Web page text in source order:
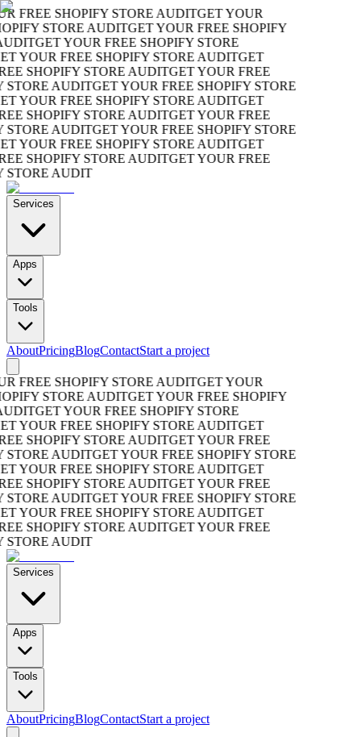
FREE SHOPIFY STORE AUDITGET YOUR
STORE AUDITGET YOUR FREE SHOPIFY
GET YOUR FREE SHOPIFY STORE
YOUR FREE SHOPIFY STORE AUDITGET
SHOPIFY STORE AUDITGET YOUR FREE
AUDITGET YOUR FREE SHOPIFY STORE
YOUR FREE SHOPIFY STORE AUDITGET
SHOPIFY STORE AUDITGET YOUR FREE
AUDITGET YOUR FREE SHOPIFY STORE
YOUR FREE SHOPIFY STORE AUDITGET
SHOPIFY STORE AUDITGET YOUR FREE
AUDIT
Services
Apps
Tools
AboutPricingBlogContactStart a project
FREE SHOPIFY STORE AUDITGET YOUR
STORE AUDITGET YOUR FREE SHOPIFY
GET YOUR FREE SHOPIFY STORE
YOUR FREE SHOPIFY STORE AUDITGET
SHOPIFY STORE AUDITGET YOUR FREE
AUDITGET YOUR FREE SHOPIFY STORE
YOUR FREE SHOPIFY STORE AUDITGET
SHOPIFY STORE AUDITGET YOUR FREE
AUDITGET YOUR FREE SHOPIFY STORE
YOUR FREE SHOPIFY STORE AUDITGET
SHOPIFY STORE AUDITGET YOUR FREE
AUDIT
Services
Apps
Tools
AboutPricingBlogContactStart a project